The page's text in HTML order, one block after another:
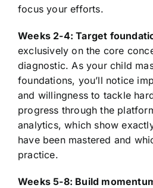
focus your efforts.
Weeks 2-4: Target
exclusively on the core
diagnostic. As your child
foundations, you’ll notice
and willingness to tackle
progress through the
analytics, which show
have been mastered and
practice.
Weeks 5-8: Build